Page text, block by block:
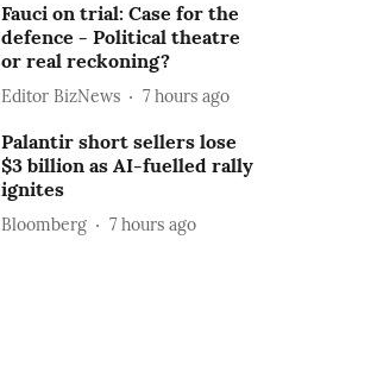
Fauci on trial: Case for the
defence - Political theatre
or real reckoning?
Editor BizNews 7 hours ago
Palantir short sellers lose
$3 billion as AI-fuelled rally
ignites
Bloomberg 7 hours ago